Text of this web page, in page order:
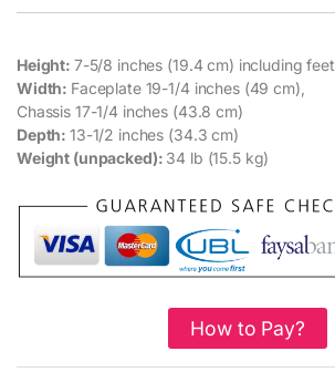
Height: 7-5/8 inches (19.4 cm) including feet
Width: Faceplate 19-1/4 inches (49 cm),
Chassis 17-1/4 inches (43.8 cm)
Depth:13-1/2 inches (34.3 cm)
Weight (unpacked): 34 lb (15.5 kg)
How to Pay?